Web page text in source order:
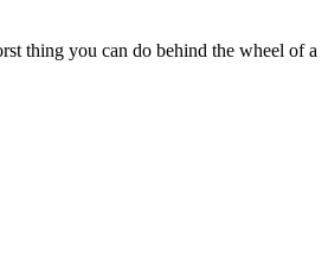
thing you can do behind the wheel of a